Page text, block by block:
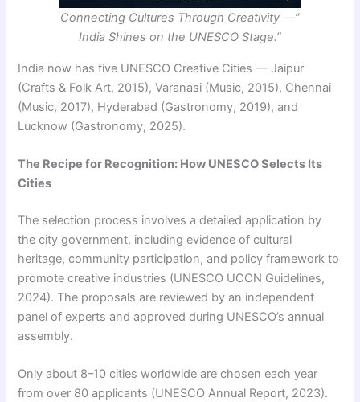
Connecting Cultures Through Creativity —”
India Shines on the UNESCO Stage.”
India now has five UNESCO Creative Cities — Jaipur
(Crafts & Folk Art, 2015), Varanasi (Music, 2015), Chennai
(Music, 2017), Hyderabad (Gastronomy, 2019), and
Lucknow (Gastronomy, 2025).
The Recipe for Recognition: How UNESCO Selects Its
Cities
The selection process involves a detailed application by
the city government, including evidence of cultural
heritage, community participation, and policy framework to
promote creative industries (UNESCO UCCN Guidelines,
2024). The proposals are reviewed by an independent
panel of experts and approved during UNESCO’s annual
assembly.
Only about 8–10 cities worldwide are chosen each year
from over 80 applicants (UNESCO Annual Report, 2023).